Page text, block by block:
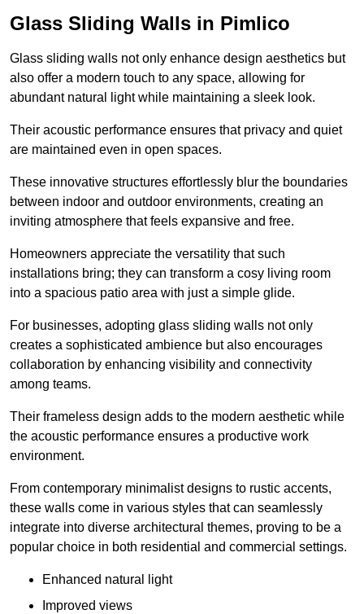
Glass Sliding Walls in Pimlico
Glass sliding walls not only enhance design aesthetics but
also offer a modern touch to any space, allowing for
abundant natural light while maintaining a sleek look.
Their acoustic performance ensures that privacy and quiet
are maintained even in open spaces.
These innovative structures effortlessly blur the boundaries
between indoor and outdoor environments, creating an
inviting atmosphere that feels expansive and free.
Homeowners appreciate the versatility that such
installations bring; they can transform a cosy living room
into a spacious patio area with just a simple glide.
For businesses, adopting glass sliding walls not only
creates a sophisticated ambience but also encourages
collaboration by enhancing visibility and connectivity
among teams.
Their frameless design adds to the modern aesthetic while
the acoustic performance ensures a productive work
environment.
From contemporary minimalist designs to rustic accents,
these walls come in various styles that can seamlessly
integrate into diverse architectural themes, proving to be a
popular choice in both residential and commercial settings.
Enhanced natural light
Improved views